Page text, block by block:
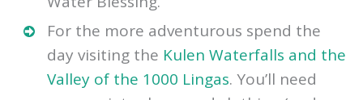
Temple Tour and also experienced the
Water Blessing.
For the more adventurous spend the
day visiting theKulen Waterfalls and the